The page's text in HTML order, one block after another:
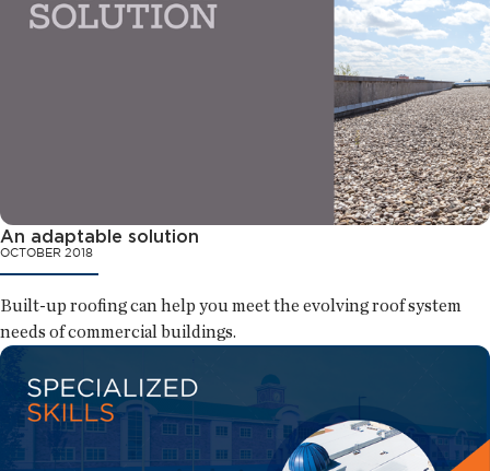
An adaptable solution
OCTOBER 2018
Built-up roofing can help you meet the evolving roof system
needs of commercial buildings.